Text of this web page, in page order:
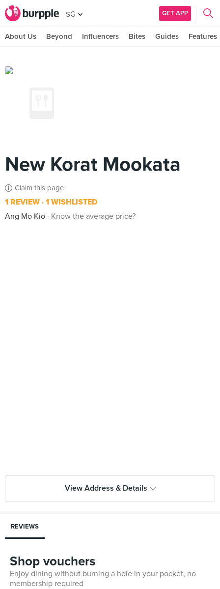
SG GET APP
About Us Beyond Influencers Bites Guides Features
New Korat Mookata
Claim this page
1 REVIEW 1 WISHLISTED
Ang Mo Kio
Know the average price?
View Address & Details
REVIEWS
Shop vouchers
Enjoy dining without burning a hole in your pocket, no
membership required